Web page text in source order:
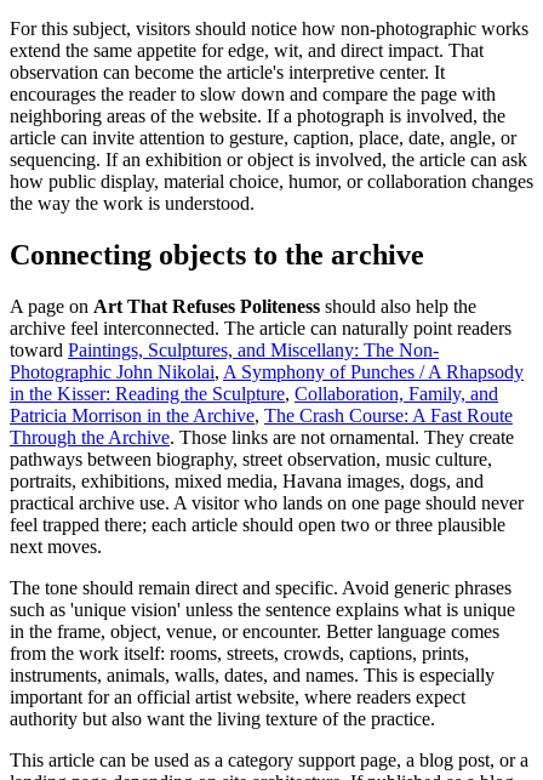
For this subject, visitors should notice how non-photographic works
extend the same appetite for edge, wit, and direct impact. That
observation can become the article's interpretive center. It
encourages the reader to slow down and compare the page with
neighboring areas of the website. If a photograph is involved, the
article can invite attention to gesture, caption, place, date, angle, or
sequencing. If an exhibition or object is involved, the article can ask
how public display, material choice, humor, or collaboration changes
the way the work is understood.
Connecting objects to the archive
A page on Art That Refuses Politeness should also help the
archive feel interconnected. The article can naturally point readers
toward Paintings, Sculptures, and Miscellany: The Non-
Photographic John Nikolai, A Symphony of Punches / A Rhapsody
in the Kisser: Reading the Sculpture, Collaboration, Family, and
Patricia Morrison in the Archive, The Crash Course: A Fast Route
Through the Archive. Those links are not ornamental. They create
pathways between biography, street observation, music culture,
portraits, exhibitions, mixed media, Havana images, dogs, and
practical archive use. A visitor who lands on one page should never
feel trapped there; each article should open two or three plausible
next moves.
The tone should remain direct and specific. Avoid generic phrases
such as 'unique vision' unless the sentence explains what is unique
in the frame, object, venue, or encounter. Better language comes
from the work itself: rooms, streets, crowds, captions, prints,
instruments, animals, walls, dates, and names. This is especially
important for an official artist website, where readers expect
authority but also want the living texture of the practice.
This article can be used as a category support page, a blog post, or a